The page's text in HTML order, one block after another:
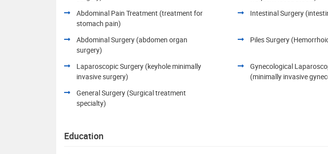
Abdominal Pain Treatment (treatment for
stomach pain)
Intestinal Surgery
Abdominal Surgery (abdomen organ
surgery)
Piles Surgery
Laparoscopic Surgery (keyhole minimally
invasive surgery)
Gynecological
(minimally invasive
General Surgery (Surgical treatment
specialty)
Education